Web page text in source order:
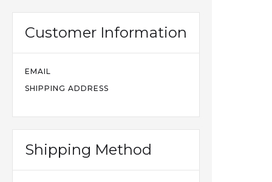
Customer Information
EMAIL
SHIPPING ADDRESS
Shipping Method